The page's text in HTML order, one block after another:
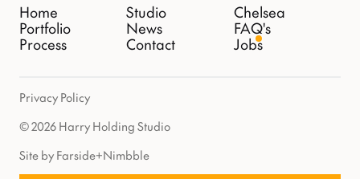
Home
Portfolio
Process
Studio
News
Contact
Chelsea
FAQ's
Jobs
© 2026 Harry Holding Studio
Privacy Policy
Site by Farside+Nimbble